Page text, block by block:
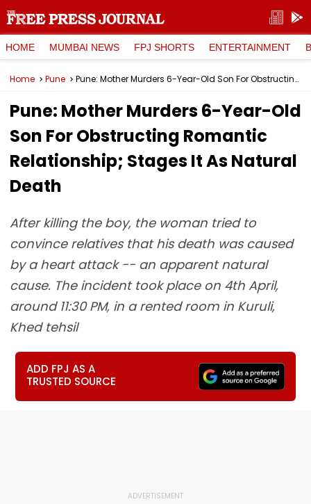
HOME MUMBAI NEWS FPJ SHORTS ENTERTAINMENT
Home Pune Pune: Mother Murders 6-Year-Old Son For Obstructing Romantic Relationship; Stages It As Natural Death
Pune: Mother Murders 6-Year-Old
Son For Obstructing Romantic
Relationship; Stages It As Natural
Death
After killing the boy, the woman tried to
convince relatives that his death was caused
by a heart attack -- an apparent natural
cause. The incident took place on 4th April,
around 11:30 PM, in a rented room in Kuruli,
Khed tehsil
ADD FPJ AS A
TRUSTED SOURCE